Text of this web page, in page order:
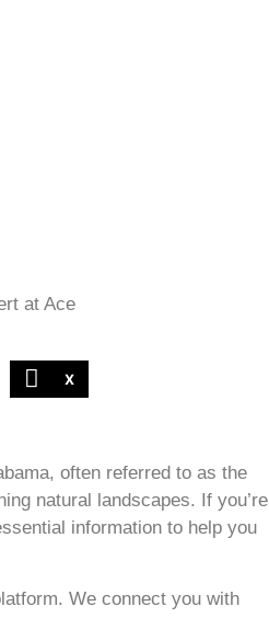
at Ace
X
often referred to as the
natural landscapes. If you’re
information to help you
We connect you with